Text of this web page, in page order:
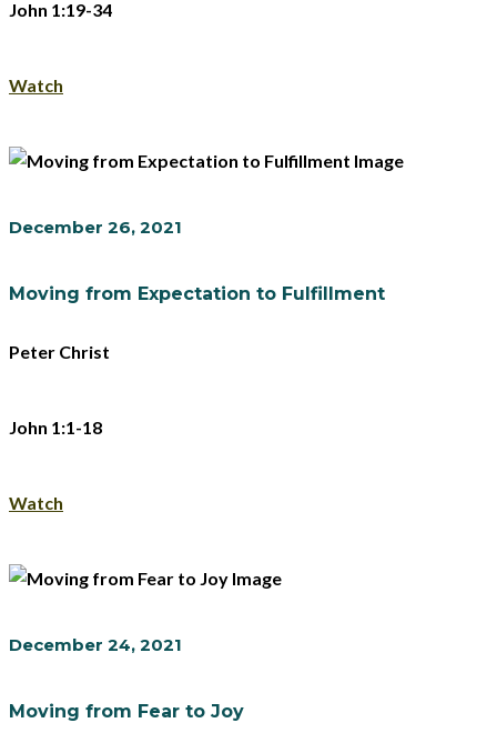
John 1:19-34
Watch
December 26, 2021
Moving from Expectation to Fulfillment
Peter Christ
John 1:1-18
Watch
December 24, 2021
Moving from Fear to Joy